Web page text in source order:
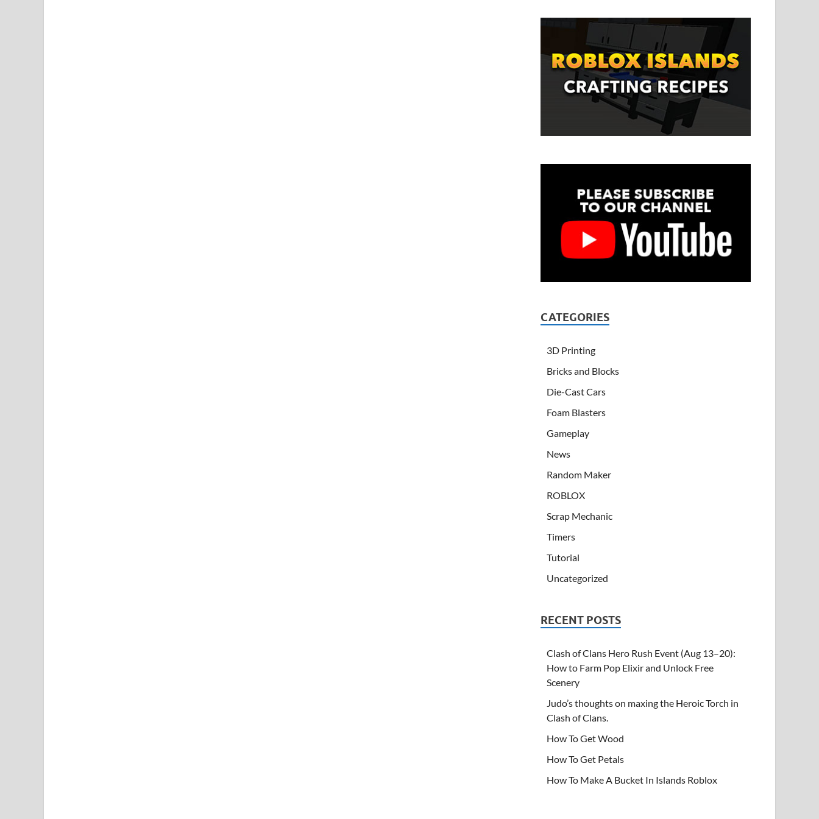
CATEGORIES
3D Printing
Bricks and Blocks
Die-Cast Cars
Foam Blasters
Gameplay
News
Random Maker
ROBLOX
Scrap Mechanic
Timers
Tutorial
Uncategorized
RECENT POSTS
Clash of Clans Hero Rush Event (Aug 13–20):
How to Farm Pop Elixir and Unlock Free
Scenery
Judo’s thoughts on maxing the Heroic Torch in
Clash of Clans.
How To Get Wood
How To Get Petals
How To Make A Bucket In Islands Roblox